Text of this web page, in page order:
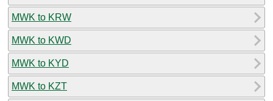
MWK to KRW
MWK to KWD
MWK to KYD
MWK to KZT